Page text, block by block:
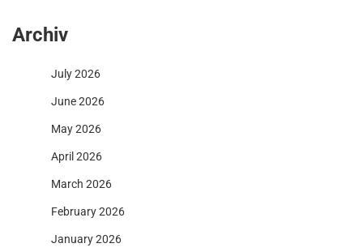
Archiv
July 2026
June 2026
May 2026
April 2026
March 2026
February 2026
January 2026